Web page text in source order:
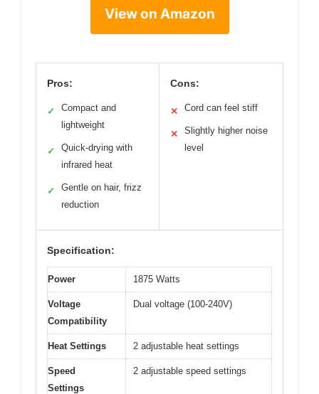
View on Amazon
Pros:
✓
Compact and
lightweight
✓
Quick-drying with
infrared heat
✓
Gentle on hair, frizz
reduction
Cons:
✕ Cord can feel stiff
✕
Slightly higher noise
level
Specification:
Power 1875 Watts
Voltage
Compatibility
Dual voltage (100-240V)
Heat Settings 2 adjustable heat settings
Speed
Settings
2 adjustable speed settings